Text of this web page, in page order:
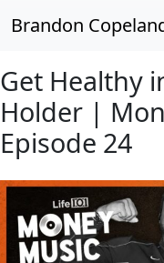
Brandon
Get Healthy
Holder |
Episode 24